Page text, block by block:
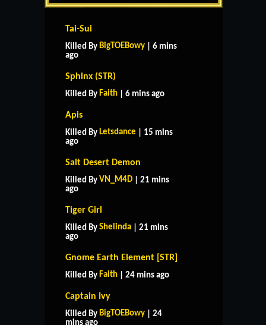
Tai-Sui
Killed By BigTOEBowy | 6 mins
ago
Sphinx (STR)
Killed By Faith | 6 mins ago
Apis
Killed By Letsdance | 15 mins
ago
Salt Desert Demon
Killed By VN_M4D | 21 mins
ago
Tiger Girl
Killed By Shelinda | 21 mins
ago
Gnome Earth Element [STR]
Killed By Faith | 24 mins ago
Captain Ivy
Killed By BigTOEBowy | 24
mins ago